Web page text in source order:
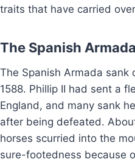
traits that have carried
The Spanish Armada
The Spanish Armada
1588. Phillip II had sent a
England, and many sank
after being defeated.
horses scurried into the
sure-footedness because